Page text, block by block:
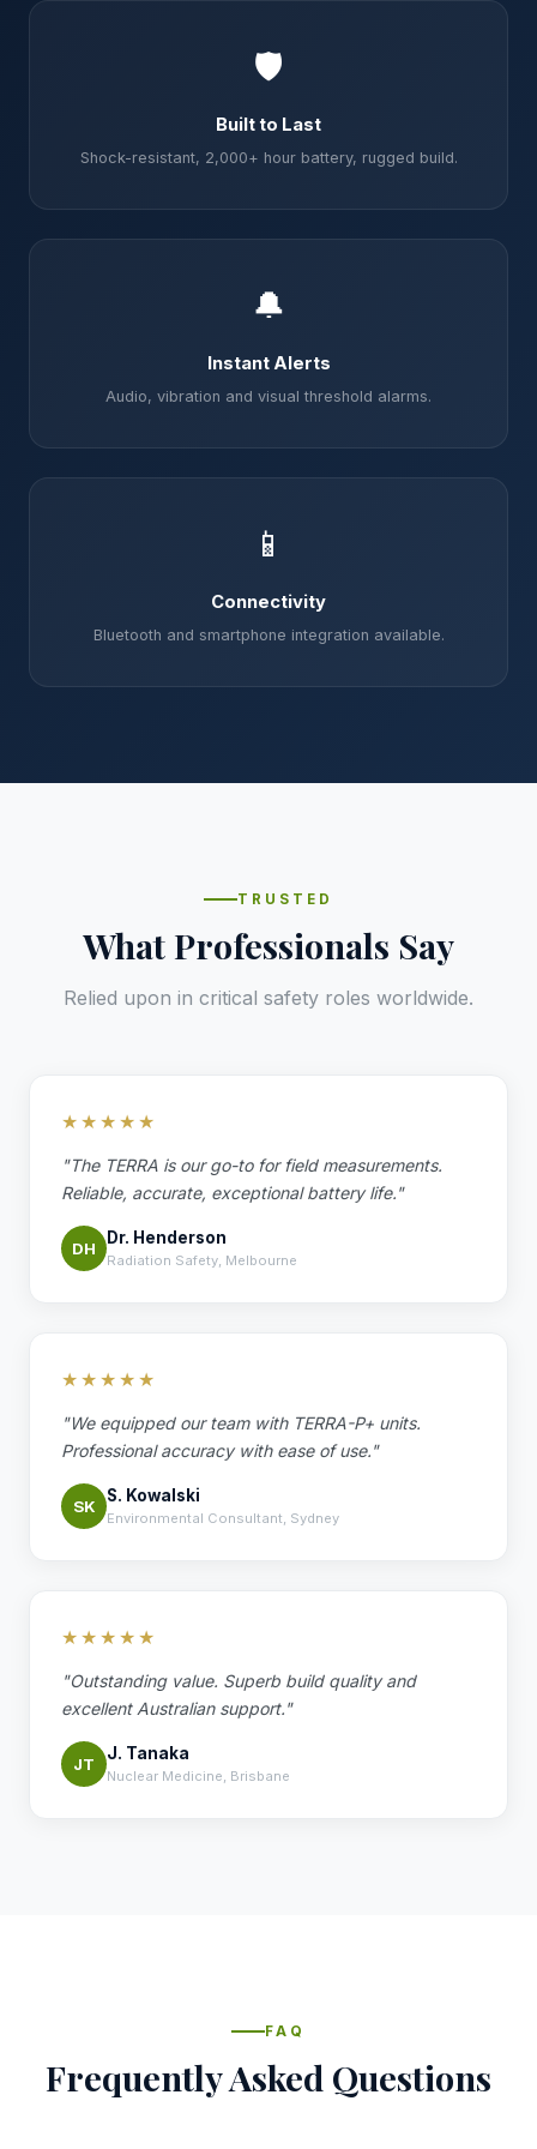
🛡️
Built to Last
Shock-resistant, 2,000+ hour battery, rugged build.
🔔
Instant Alerts
Audio, vibration and visual threshold alarms.
📱
Connectivity
Bluetooth and smartphone integration available.
TRUSTED
What Professionals Say
Relied upon in critical safety roles worldwide.
★★★★★
"The TERRA is our go-to for field measurements.
Reliable, accurate, exceptional battery life."
DH
Dr. Henderson
Radiation Safety, Melbourne
★★★★★
"We equipped our team with TERRA-P+ units.
Professional accuracy with ease of use."
SK
S. Kowalski
Environmental Consultant, Sydney
★★★★★
"Outstanding value. Superb build quality and
excellent Australian support."
JT
J. Tanaka
Nuclear Medicine, Brisbane
FAQ
Frequently Asked Questions